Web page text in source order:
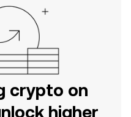
crypto on
higher